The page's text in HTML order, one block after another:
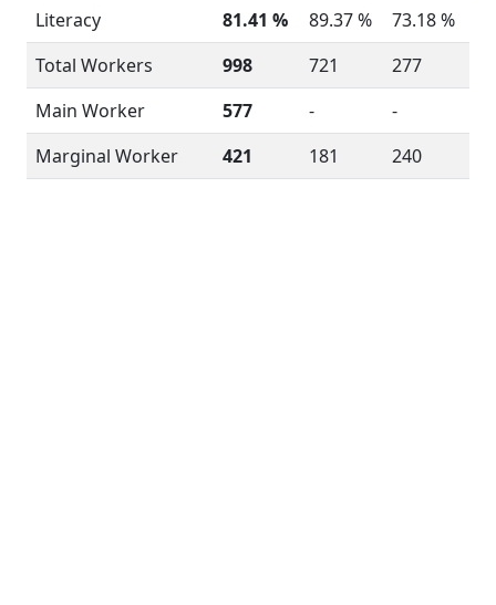
Literacy
81.41 % 89.37 %
73.18 %
Total Workers
998 721
277
Main Worker
577 -
-
Marginal Worker
421 181 240